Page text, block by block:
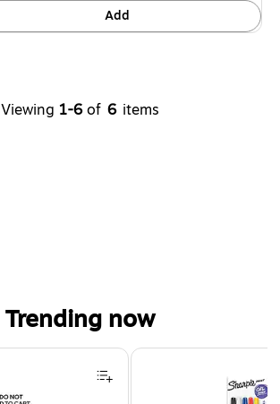
Add
Viewing 1-6 of 6 items
Trending now